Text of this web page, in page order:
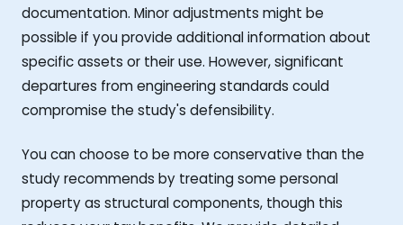
documentation. Minor adjustments might be
possible if you provide additional information about
specific assets or their use. However, significant
departures from engineering standards could
compromise the study's defensibility.
You can choose to be more conservative than the
study recommends by treating some personal
property as structural components, though this